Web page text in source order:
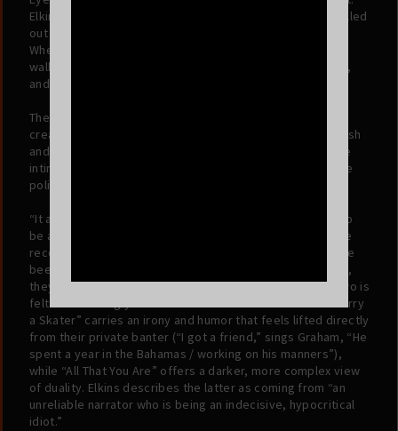
Elkins, hearing a melody drifting from Graham’s room, pulled
out his phone to Shazam it, hoping to add it to his library.
When it came up empty, he realized it was Graham. He
walked into the room, they jumped on the track together,
and the result is a seamless fusion of their instincts.
The album reflects this "everything at once" mentality. It
creates a sonic world that feels familiar yet distinctly fresh
and new, borrowing from the sheen of 80s synth-pop, the
intimacy of 70s Laurel Canyon singer-songwriters, and the
polished hooks of contemporary Top 40.
“It almost seemed like
was going to
be an identity crisis. It felt existential,” says Graham. “The
record could have been a folk record, easily. It could have
been a pop record, easily.” But rather than choose a lane,
they chose the collision. The relationship between the two is
felt most strongly in the friction between the tracks. “Marry
a Skater” carries an irony and humor that feels lifted directly
from their private banter (“I got a friend,” sings Graham, “He
spent a year in the Bahamas / working on his manners”),
while “All That You Are” offers a darker, more complex view
of duality. Elkins describes the latter as coming from “an
unreliable narrator who is being an indecisive, hypocritical
idiot.”